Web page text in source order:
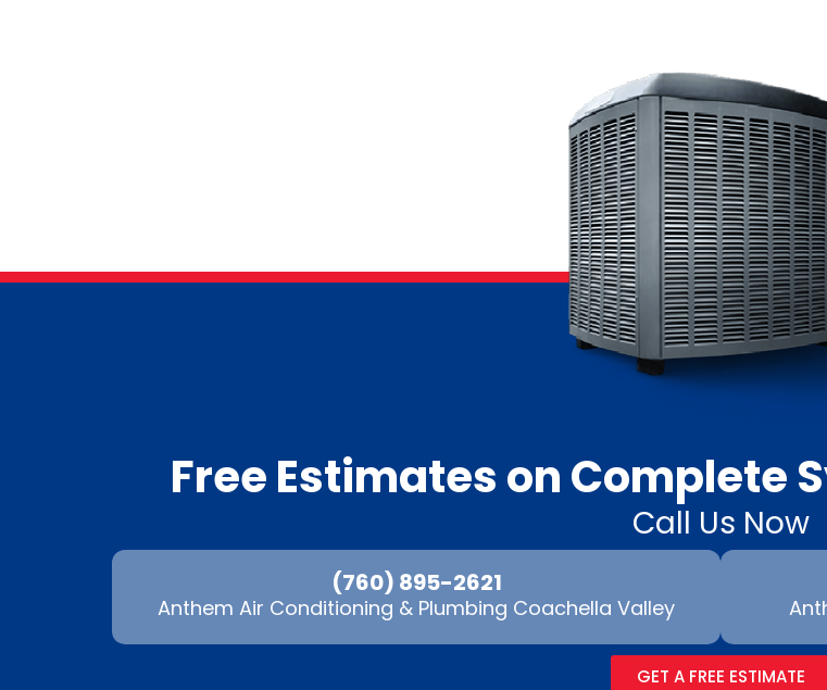
Free Estimates on Complete
Call Us Now
(760) 895-2621
Anthem Air Conditioning & Plumbing Coachella Valley
GET A FREE ESTIMATE